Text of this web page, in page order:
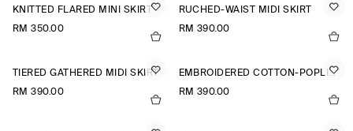
KNITTED FLARED MINI SKIRT
RM 350.00
RUCHED-WAIST MIDI SKIRT
RM 390.00
TIERED GATHERED MIDI SKIRT
RM 390.00
EMBROIDERED COTTON-POPLIN SKIRT
RM 390.00